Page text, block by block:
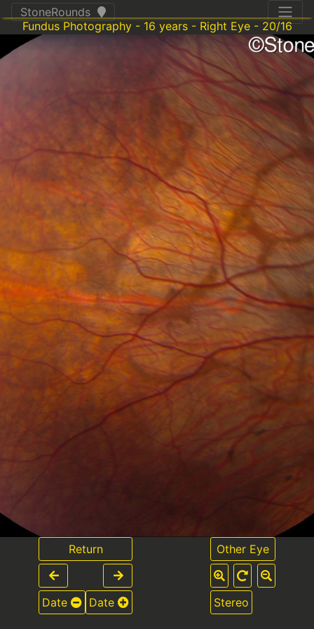
StoneRounds
Fundus Photography - 16 years - Right Eye - 20/16
Return
Date Date
Other Eye
Stereo